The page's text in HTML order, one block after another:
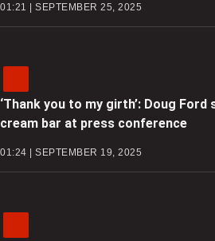
01:21 | SEPTEMBER 25, 2025
‘Thank you to my girth’: Doug
cream bar at press conference
01:24 | SEPTEMBER 19, 2025